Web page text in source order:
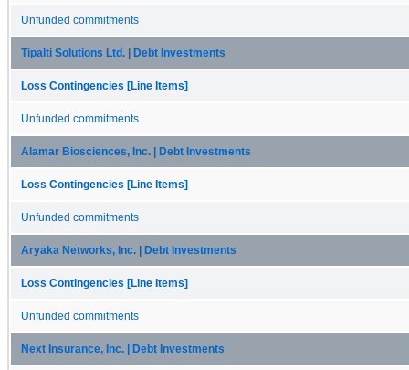
Unfunded commitments
Tipalti Solutions Ltd. | Debt Investments
Loss Contingencies [Line Items]
Unfunded commitments
Alamar Biosciences, Inc. | Debt Investments
Loss Contingencies [Line Items]
Unfunded commitments
Aryaka Networks, Inc. | Debt Investments
Loss Contingencies [Line Items]
Unfunded commitments
Next Insurance, Inc. | Debt Investments